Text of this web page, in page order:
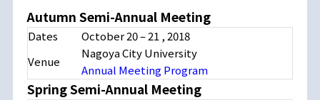
Autumn Semi-Annual Meeting
Dates
October 20 – 21 , 2018
Venue
Nagoya City University
Annual Meeting Program
Spring Semi-Annual Meeting